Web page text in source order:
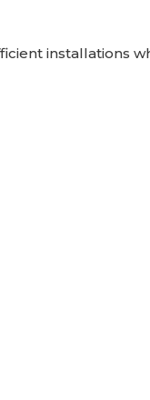
installations